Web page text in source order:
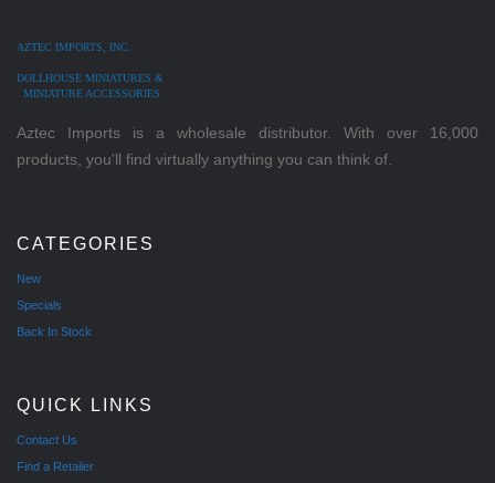
AZTEC IMPORTS, INC.
DOLLHOUSE MINIATURES &
MINIATURE ACCESSORIES
Aztec Imports is a wholesale distributor. With over 16,000
products, you'll find virtually anything you can think of.
CATEGORIES
New
Specials
Back In Stock
QUICK LINKS
Contact Us
Find a Retailer